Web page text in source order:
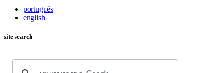
português
english
site search